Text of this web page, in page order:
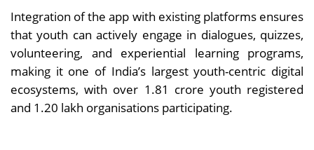
Integration of the app with existing platforms ensures
that youth can actively engage in dialogues, quizzes,
volunteering, and experiential learning programs,
making it one of India’s largest youth-centric digital
ecosystems, with over 1.81 crore youth registered
and 1.20 lakh organisations participating.